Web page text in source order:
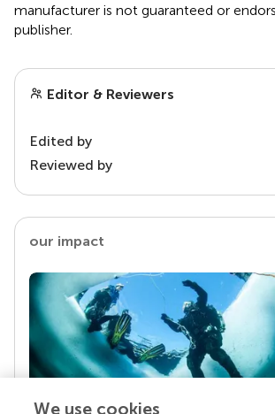
manufacturer is not guaranteed or
publisher.
Editor & Reviewers
Edited by
Reviewed by
our impact
We use cookies